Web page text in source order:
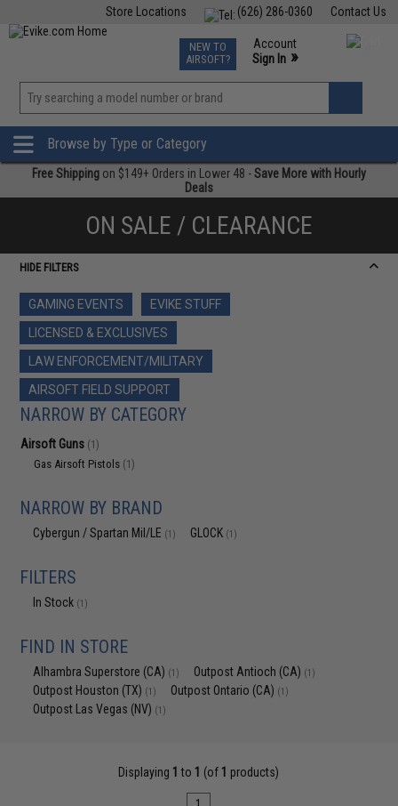
Contact Us
(626) 286-0360
Store Locations
TCG Events
Phone Support M-F 7am-5pm PST
NEW TO
AIRSOFT?
Account
Sign In »
»
Browse by Type or Category
Free Shipping on $149+ Orders in Lower 48 -Save More with Hourly
Deals
ON SALE / CLEARANCE
HIDE FILTERS
GAMING EVENTS
EVIKE STUFF
LICENSED & EXCLUSIVES
LAW ENFORCEMENT/MILITARY
AIRSOFT FIELD SUPPORT
NARROW BY CATEGORY
Airsoft Guns (1)
Gas Airsoft Pistols (1)
NARROW BY BRAND
Cybergun / Spartan Mil/LE (1) GLOCK (1)
FILTERS
In Stock (1)
FIND IN STORE
Alhambra Superstore (CA) (1) Outpost Antioch (CA) (1)
Outpost Houston (TX) (1) Outpost Ontario (CA) (1)
Outpost Las Vegas (NV) (1)
Displaying 1 to 1 (of 1 products)